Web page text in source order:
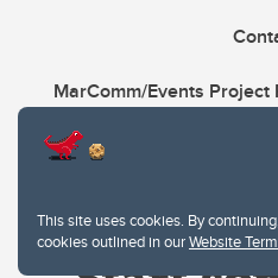
This site uses cookies. By
cookies outlined in ourWebsite
MarComm/Events Project